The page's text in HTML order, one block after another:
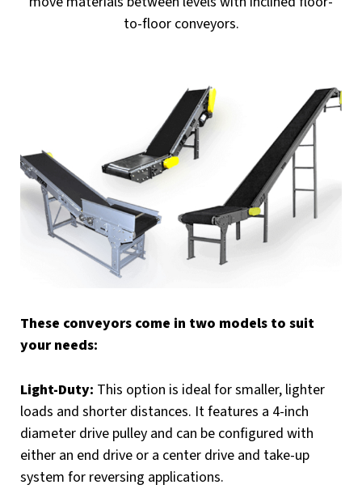
to-floor conveyors.
These conveyors come in two models to suit
your needs:
Light-Duty: This option is ideal for smaller, lighter
loads and shorter distances. It features a 4-inch
diameter drive pulley and can be configured with
either an end drive or a center drive and take-up
system for reversing applications.